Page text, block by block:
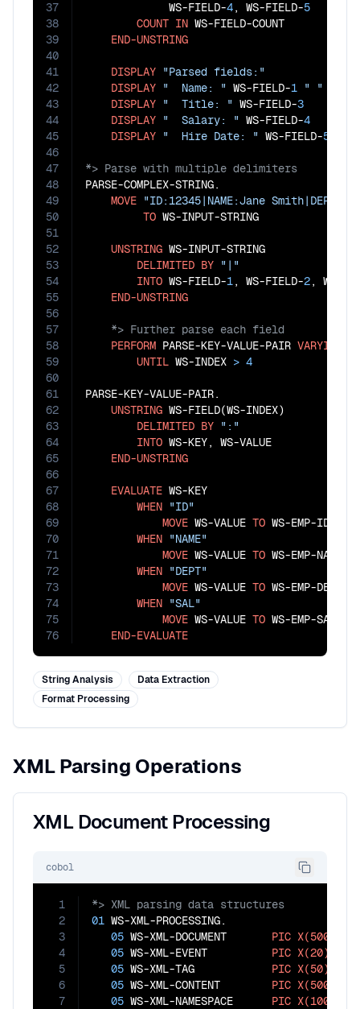
37
38
39
40
41
42
43
44
45
46
47
48
49
50
51
52
53
54
55
56
57
58
59
60
61
62
63
64
65
66
67
68
69
70
71
72
73
74
75
76
             WS-FIELD-
4, WS-FIELD-5
COUNT IN WS-FIELD-COUNT
END-UNSTRING
DISPLAY "Parsed fields:"
DISPLAY "  Name: " WS-FIELD-1 " "
DISPLAY "  Title: " WS-FIELD-3
DISPLAY "  Salary: " WS-FIELD-4
DISPLAY "  Hire Date: " WS-FIELD-5
PARSE-COMPLEX-STRING.
MOVE "ID:12345|NAME:Jane
TO WS-INPUT-STRING
UNSTRING WS-INPUT-STRING
DELIMITED BY "|"
INTO WS-FIELD-1, WS-FIELD-2, WS-
END-UNSTRING
PERFORM PARSE-KEY-VALUE-PAIR VARYING
UNTIL WS-INDEX > 4
PARSE-KEY-VALUE-PAIR.
UNSTRING WS-FIELD(WS-INDEX)
DELIMITED BY ":"
INTO WS-KEY, WS-VALUE
END-UNSTRING
EVALUATE WS-KEY
WHEN "ID"
MOVE WS-VALUE TO WS-EMP-ID
WHEN "NAME"
MOVE WS-VALUE TO WS-EMP-NAME
WHEN "DEPT"
MOVE WS-VALUE TO WS-EMP-DEPT
WHEN "SAL"
MOVE WS-VALUE TO WS-EMP-SALARY
END-EVALUATE
String Analysis
Data Extraction
Format Processing
XML Parsing Operations
XML Document Processing
cobol
1
2
3
4
5
6
7
01 WS-XML-PROCESSING.
05 WS-XML-DOCUMENT PIC X(5000)
05 WS-XML-EVENT PIC X(20)
05 WS-XML-TAG PIC X(50)
05 WS-XML-CONTENT PIC X(500)
05 WS-XML-NAMESPACE PIC X(100)